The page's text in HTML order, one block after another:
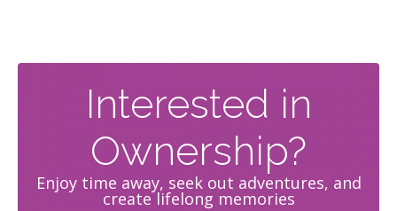
Interested in
Ownership?
Enjoy time away, seek out adventures, and
create lifelong memories